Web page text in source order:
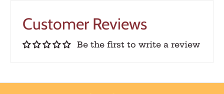
Customer Reviews
Be the first to write a review